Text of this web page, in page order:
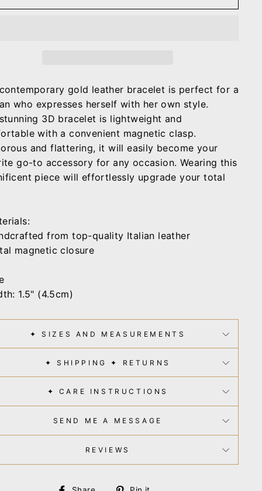
gold leather bracelet is perfect for a
who expresses herself with her own style.
3D bracelet is lightweight and
with a convenient magnetic clasp.
and flattering, it will easily become your
go-to accessory for any occasion. Wearing this
piece will effortlessly upgrade your total
from top-quality Italian leather
magnetic closure
1.5" (4.5cm)
✦ SIZES AND MEASUREMENTS
✦ SHIPPING ✦ RETURNS
✦ CARE INSTRUCTIONS
SEND ME A MESSAGE
REVIEWS